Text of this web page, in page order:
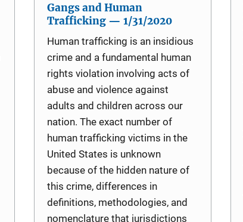
Gangs and Human
Trafficking — 1/31/2020
Human trafficking is an insidious
crime and a fundamental human
rights violation involving acts of
abuse and violence against
adults and children across our
nation. The exact number of
human trafficking victims in the
United States is unknown
because of the hidden nature of
this crime, differences in
definitions, methodologies, and
nomenclature that jurisdictions